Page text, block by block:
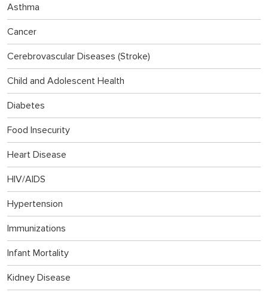
Asthma
Cancer
Cerebrovascular Diseases (Stroke)
Child and Adolescent Health
Diabetes
Food Insecurity
Heart Disease
HIV/AIDS
Hypertension
Immunizations
Infant Mortality
Kidney Disease